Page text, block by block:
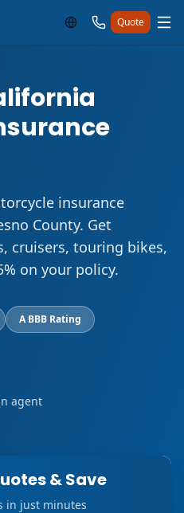
Quote
insurance
County. Get
cruisers, touring bikes,
on your policy.
A BBB Rating
agent
& Save
in just minutes